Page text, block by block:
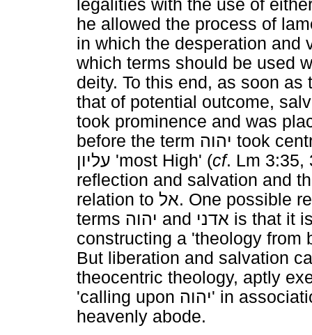
legalities with the use of
he allowed the process of
in which the desperation and
which terms should be used
deity. To this end, as soon
that of potential outcome,
took prominence and was
before the term יהוה took
עליון 'most High' (cf. Lm 3:35,
reflection and salvation and
relation to אל. One possible
terms יהוה and אדני is that it
constructing a 'theology from
But liberation and salvation
theocentric theology, aptly
'calling upon יהוה' in
heavenly abode.